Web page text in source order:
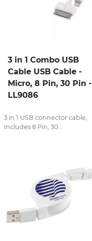
3 in 1 Combo USB
Cable USB Cable -
Micro, 8 Pin, 30 Pin -
LL9086
3 in 1 USB connector cable,
Includes 8 Pin, 30...